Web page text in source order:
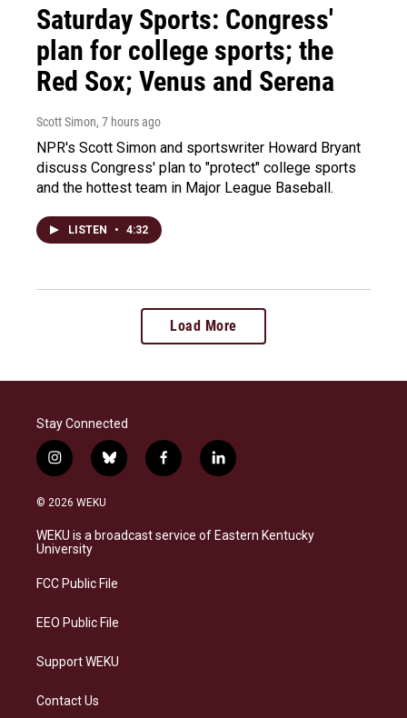
Saturday Sports: Congress'
plan for college sports; the
Red Sox; Venus and Serena
Scott Simon, 7 hours ago
NPR's Scott Simon and sportswriter Howard Bryant
discuss Congress' plan to "protect" college sports
and the hottest team in Major League Baseball.
LISTEN • 4:32
Load More
Stay Connected
i
n
s
a
g
a
b
l
s
k
f
a
b
o
l
i
e
d
© 2026 WEKU
WEKU is a broadcast service of Eastern Kentucky
University
FCC Public File
EEO Public File
Support WEKU
Contact Us